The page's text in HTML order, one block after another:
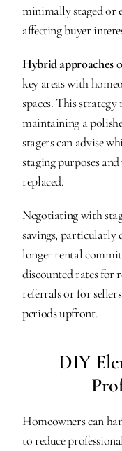
minimally staged or
affecting buyer
Hybrid approaches
key areas with
spaces. This
maintaining a
stagers can advise
staging purposes
replaced.
Negotiating with
savings, particularly
longer rental
discounted rates for
referrals or for
periods upfront.
DIY
Homeowners can
to reduce